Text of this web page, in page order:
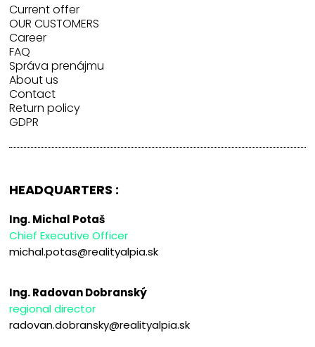
Current offer
OUR CUSTOMERS
Career
FAQ
Správa prenájmu
About us
Contact
Return policy
GDPR
HEADQUARTERS :
Ing. Michal Potaš
Chief Executive Officer
michal.potas@realityalpia.sk
Ing. Radovan Dobranský
regional director
radovan.dobransky@realityalpia.sk